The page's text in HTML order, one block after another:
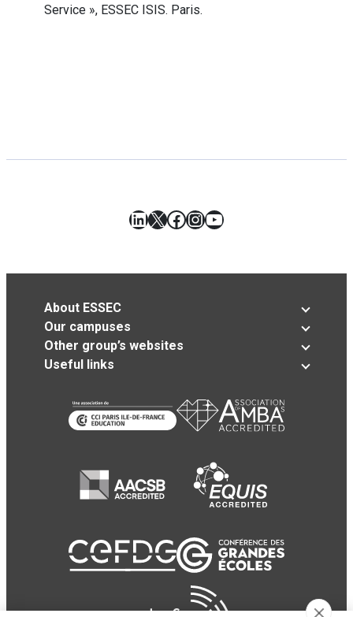
Service », ESSEC ISIS. Paris.
LinkedIn
X Facebook
Instagram
YouTube
About ESSEC
Our campuses
Other group’s websites
Useful links